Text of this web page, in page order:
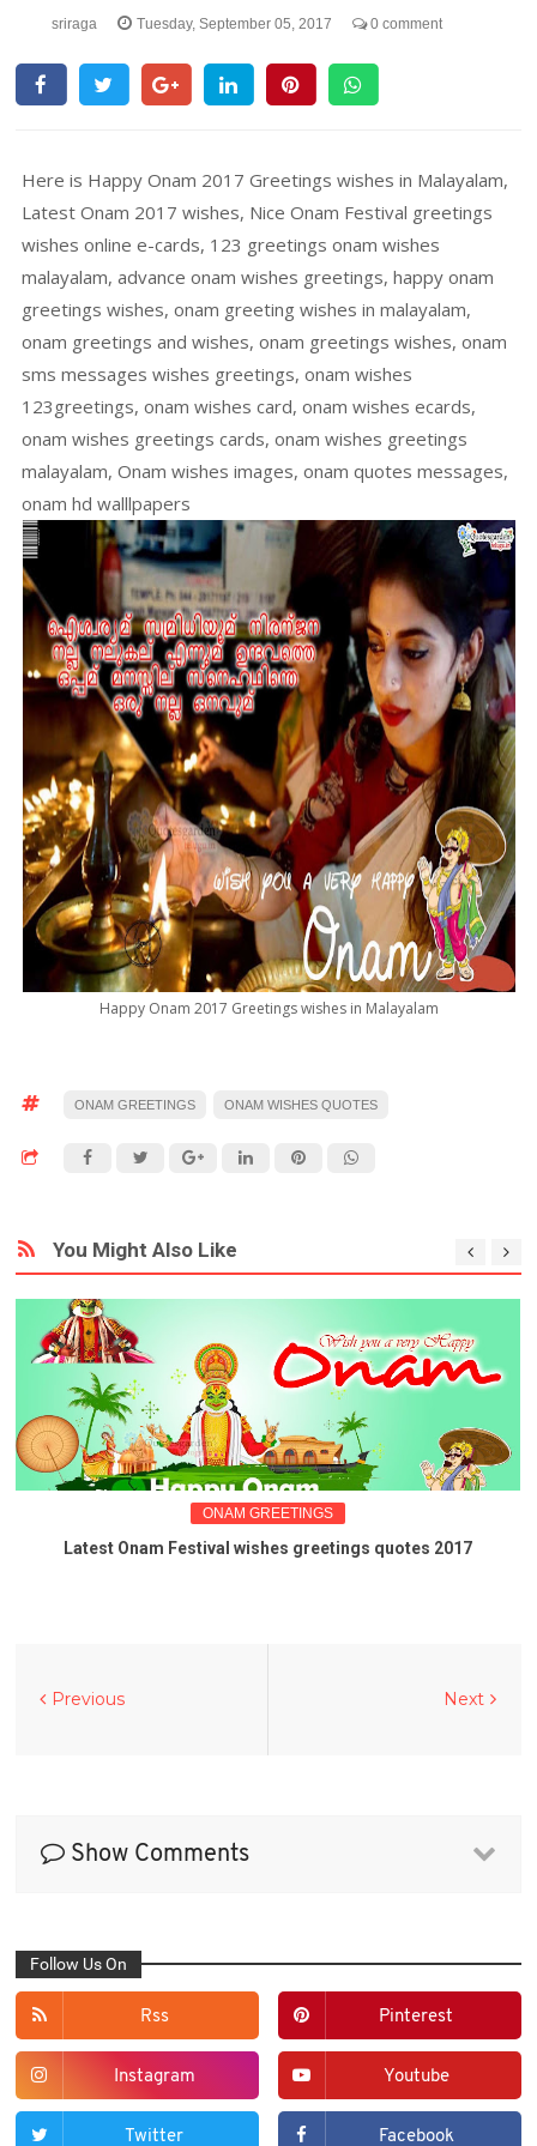
sriraga Tuesday, September 05, 2017 0 comment
Here is Happy Onam 2017 Greetings wishes in Malayalam,
Latest Onam 2017 wishes, Nice Onam Festival greetings
wishes online e-cards, 123 greetings onam wishes
malayalam, advance onam wishes greetings, happy onam
greetings wishes, onam greeting wishes in malayalam,
onam greetings and wishes, onam greetings wishes, onam
sms messages wishes greetings, onam wishes
123greetings, onam wishes card, onam wishes ecards,
onam wishes greetings cards, onam wishes greetings
malayalam, Onam wishes images, onam quotes messages,
onam hd walllpapers
Happy Onam 2017 Greetings wishes in Malayalam
ONAM GREETINGS ONAM WISHES QUOTES
You Might Also Like
ONAM GREETINGS
Latest Onam Festival wishes greetings quotes 2017
Next
Previous
Show Comments
Follow Us On
Rss Pinterest
Instagram Youtube
Twitter Facebook